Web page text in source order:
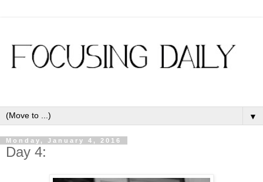
▼
Monday, January 4, 2016
Day 4: